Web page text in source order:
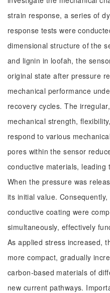
strain response, a series of
response tests were
dimensional structure of the
and lignin in loofah, the
original state after pressure
mechanical performance
recovery cycles. The
mechanical strength,
respond to various
pores within the sensor
conductive materials, leading
When the pressure was
its initial value.
conductive coating were
simultaneously, effectively
As applied stress increased,
more compact, gradually
carbon-based materials of
new current pathways.